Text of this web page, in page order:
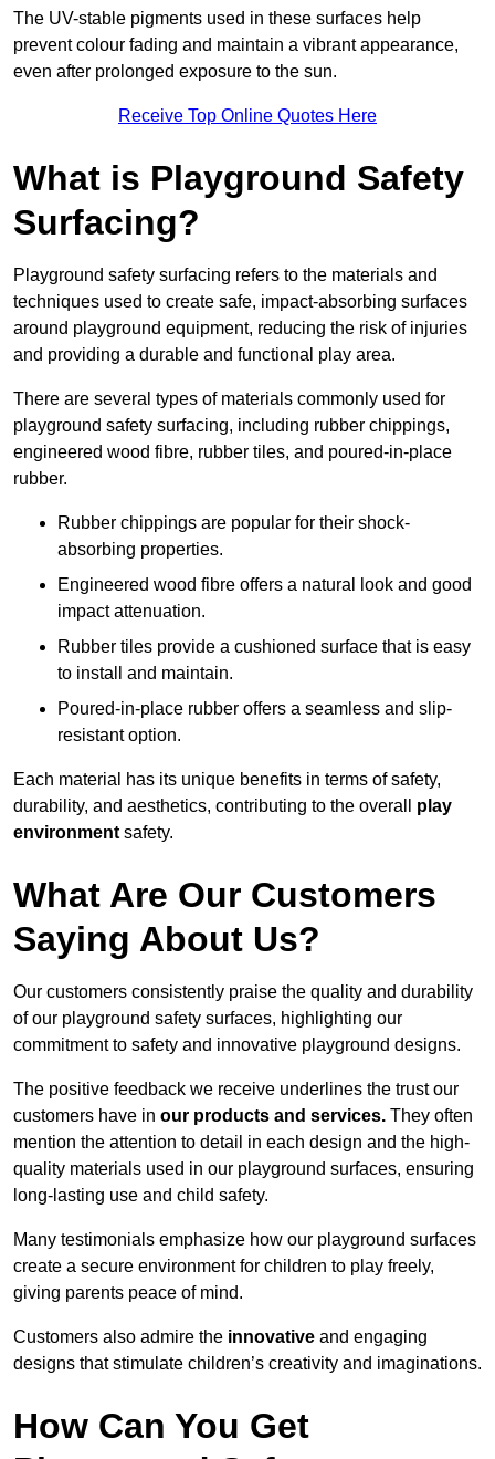
The UV-stable pigments used in these surfaces help
prevent colour fading and maintain a vibrant appearance,
even after prolonged exposure to the sun.
Receive Top Online Quotes Here
What is Playground Safety
Surfacing?
Playground safety surfacing refers to the materials and
techniques used to create safe, impact-absorbing surfaces
around playground equipment, reducing the risk of injuries
and providing a durable and functional play area.
There are several types of materials commonly used for
playground safety surfacing, including rubber chippings,
engineered wood fibre, rubber tiles, and poured-in-place
rubber.
Rubber chippings are popular for their shock-
absorbing properties.
Engineered wood fibre offers a natural look and good
impact attenuation.
Rubber tiles provide a cushioned surface that is easy
to install and maintain.
Poured-in-place rubber offers a seamless and slip-
resistant option.
Each material has its unique benefits in terms of safety,
durability, and aesthetics, contributing to the overall play
environment safety.
What Are Our Customers
Saying About Us?
Our customers consistently praise the quality and durability
of our playground safety surfaces, highlighting our
commitment to safety and innovative playground designs.
The positive feedback we receive underlines the trust our
customers have in our products and services. They often
mention the attention to detail in each design and the high-
quality materials used in our playground surfaces, ensuring
long-lasting use and child safety.
Many testimonials emphasize how our playground surfaces
create a secure environment for children to play freely,
giving parents peace of mind.
Customers also admire the innovative and engaging
designs that stimulate children’s creativity and imaginations.
How Can You Get